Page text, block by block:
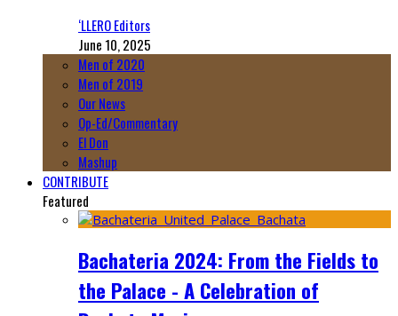
‘LLERO Editors
June 10, 2025
Men of 2020
Men of 2019
Our News
Op-Ed/Commentary
El Don
Mashup
CONTRIBUTE
Featured
Bachateria 2024: From the Fields to
the Palace - A Celebration of